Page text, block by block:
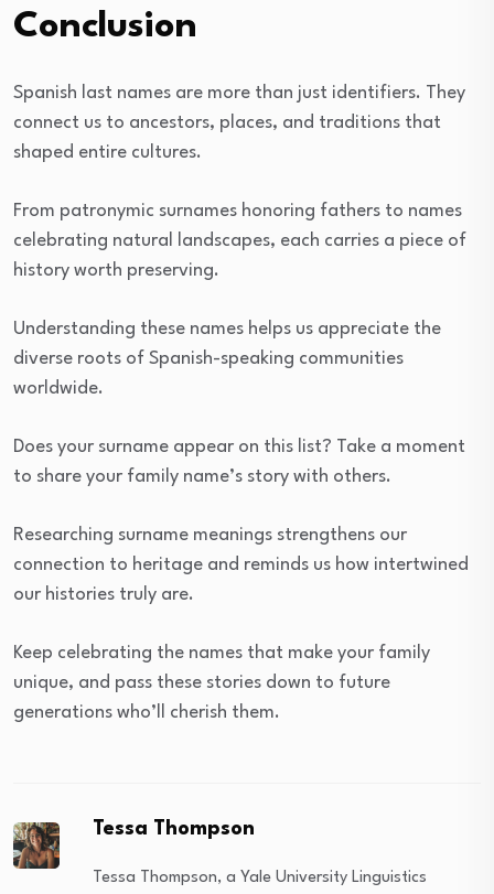
Conclusion
Spanish last names are more than just identifiers. They
connect us to ancestors, places, and traditions that
shaped entire cultures.
From patronymic surnames honoring fathers to names
celebrating natural landscapes, each carries a piece of
history worth preserving.
Understanding these names helps us appreciate the
diverse roots of Spanish-speaking communities
worldwide.
Does your surname appear on this list? Take a moment
to share your family name’s story with others.
Researching surname meanings strengthens our
connection to heritage and reminds us how intertwined
our histories truly are.
Keep celebrating the names that make your family
unique, and pass these stories down to future
generations who’ll cherish them.
Tessa Thompson
Tessa Thompson, a Yale University Linguistics